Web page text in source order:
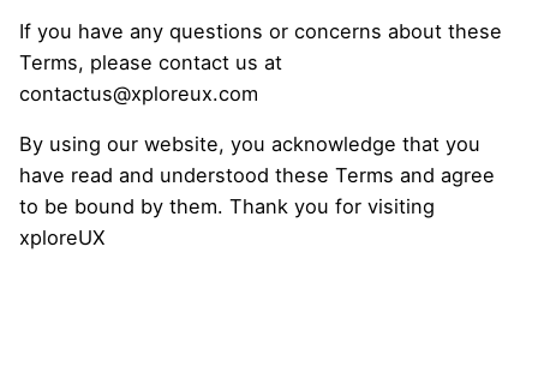
If you have any questions or concerns about these
Terms, please contact us at
contactus@xploreux.com
By using our website, you acknowledge that you
have read and understood these Terms and agree
to be bound by them. Thank you for visiting
xploreUX